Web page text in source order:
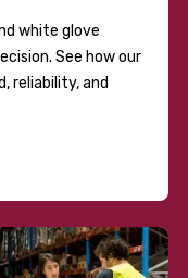
white glove
See how our
reliability, and